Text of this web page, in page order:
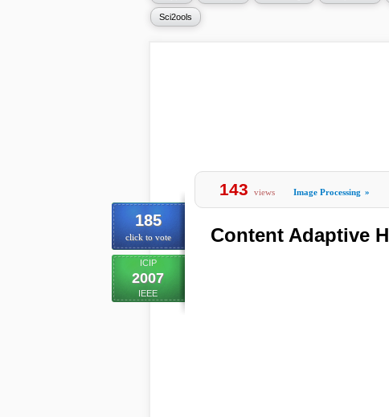
Sci2ools
185
click to vote
ICIP
2007
IEEE
143 views Image Processing »
Content Adaptive